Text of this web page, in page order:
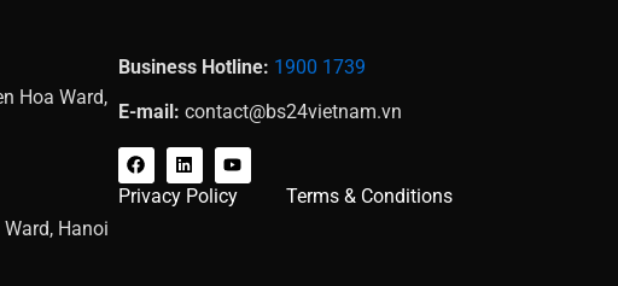
Hoa Ward,
Hanoi
Business Hotline: 1900 1739
E-mail: contact@bs24vietnam.vn
F
a
c
e
L
i
n
k
Y
o
u
t
Privacy Policy Terms & Conditions